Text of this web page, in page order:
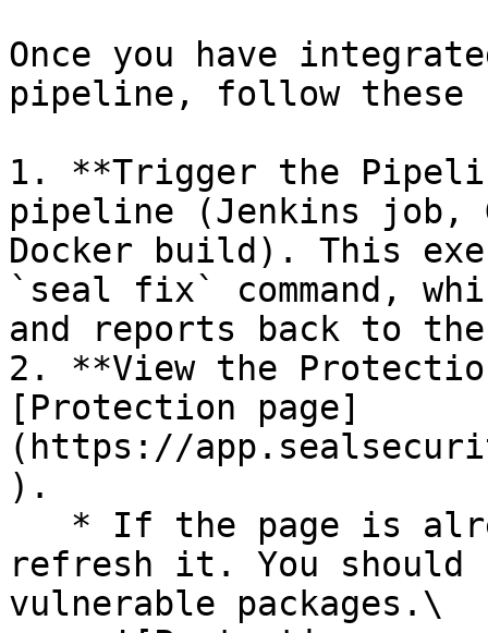
Once you have
pipeline, follow these
1. **Trigger the
pipeline (Jenkins job,
Docker build). This
`seal fix` command,
and reports back to
2. **View the
[Protection page]
(https://
).
refresh it. You should
vulnerable packages.\